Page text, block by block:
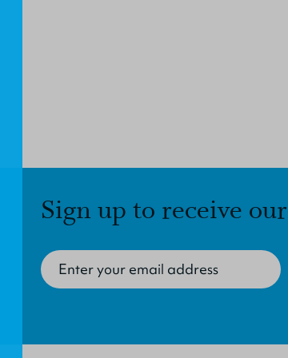
Sign up to receive